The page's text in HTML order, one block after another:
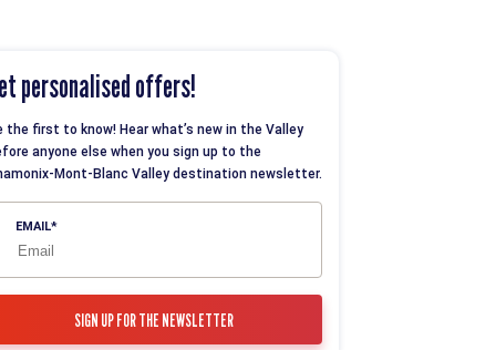
personalised offers!
the first to know! Hear what’s new in the Valley
anyone else when you sign up to the
Mont-Blanc Valley destination newsletter.
EMAIL